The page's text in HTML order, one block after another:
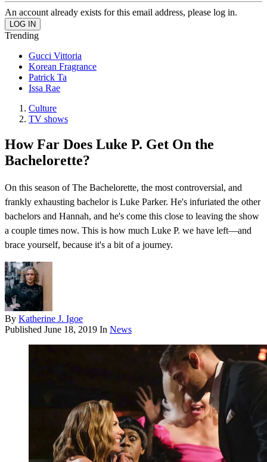
An account already exists for this email address, please log in.
Trending
Gucci Vittoria
Korean Fragrance
Patrick Ta
Issa Rae
Culture
TV shows
How Far Does Luke P. Get On the
Bachelorette?
On this season of The Bachelorette, the most controversial, and
frankly exhausting bachelor is Luke Parker. He's infuriated the other
bachelors and Hannah, and he's come this close to leaving the show
a couple times now. This is how much Luke P. we have left—and
brace yourself, because it's a bit of a journey.
By Katherine J. Igoe
Published June 18, 2019 In News